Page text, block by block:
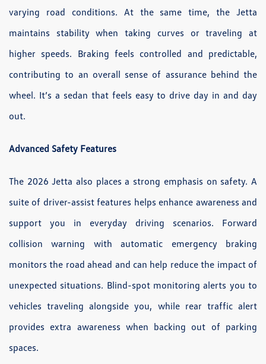
varying road conditions. At the same time, the Jetta
maintains stability when taking curves or traveling at
higher speeds. Braking feels controlled and predictable,
contributing to an overall sense of assurance behind the
wheel. It’s a sedan that feels easy to drive day in and day
out.
Advanced Safety Features
The 2026 Jetta also places a strong emphasis on safety. A
suite of driver-assist features helps enhance awareness and
support you in everyday driving scenarios. Forward
collision warning with automatic emergency braking
monitors the road ahead and can help reduce the impact of
unexpected situations. Blind-spot monitoring alerts you to
vehicles traveling alongside you, while rear traffic alert
provides extra awareness when backing out of parking
spaces.